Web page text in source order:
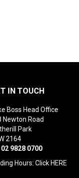
IN TOUCH
Boss Head Office
Newton Road
Park
2164
02 9828 0700
Hours: Click HERE